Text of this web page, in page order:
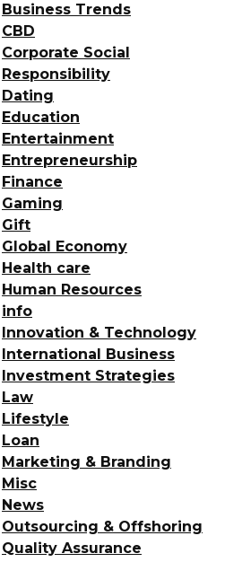
Business Trends
CBD
Corporate Social
Responsibility
Dating
Education
Entertainment
Entrepreneurship
Finance
Gaming
Gift
Global Economy
Health care
Human Resources
info
Innovation & Technology
International Business
Investment Strategies
Law
Lifestyle
Loan
Marketing & Branding
Misc
News
Outsourcing & Offshoring
Quality Assurance